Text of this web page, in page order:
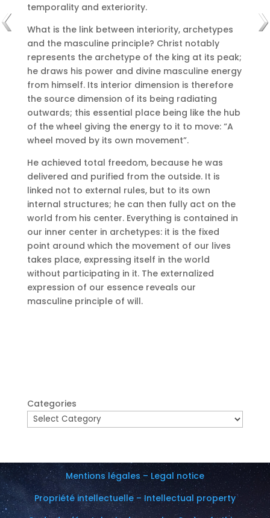
temporality and exteriority.
What is the link between interiority, archetypes
and the masculine principle? Christ notably
represents the archetype of the king at its peak;
he draws his power and divine masculine energy
from himself. Its interior dimension is therefore
the source dimension of its being radiating
outwards; this essential place being like the hub
of the wheel giving the energy to it to move: “A
wheel moved by its own movement”.
He achieved total freedom, because he was
delivered and purified from the outside. It is
linked not to external rules, but to its own
internal structures; he can then fully act on the
world from his center. Everything is contained in
our inner center in archetypes: it is the fixed
point around which the movement of our lives
takes place, expressing itself in the world
without participating in it. The externalized
expression of our essence reveals our
masculine principle of will.
Categories
Mentions légales – Legal notice
Propriété intellectuelle – Intellectual property